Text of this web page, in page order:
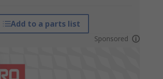
Add to a parts list
Sponsored